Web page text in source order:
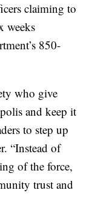
claiming to
weeks
850-
who give
and keep it
to step up
“Instead of
of the force,
trust and